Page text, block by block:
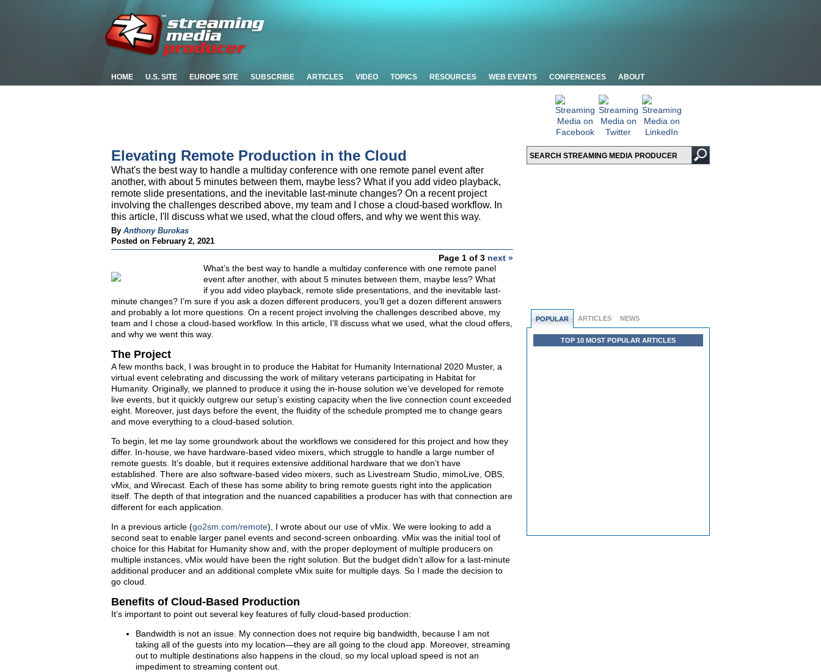
HOME U.S. SITE EUROPE SITE SUBSCRIBE ARTICLES VIDEO TOPICS RESOURCES WEB EVENTS CONFERENCES ABOUT
POPULAR ARTICLES NEWS
TOP 10 MOST POPULAR ARTICLES
Elevating Remote Production in the Cloud
What's the best way to handle a multiday conference with one remote panel event after
another, with about 5 minutes between them, maybe less? What if you add video playback,
remote slide presentations, and the inevitable last-minute changes? On a recent project
involving the challenges described above, my team and I chose a cloud-based workflow. In
this article, I'll discuss what we used, what the cloud offers, and why we went this way.
By Anthony Burokas
Posted on February 2, 2021
Page 1 of 3 next »
What’s the best way to handle a multiday conference with one remote panel
event after another, with about 5 minutes between them, maybe less? What
if you add video playback, remote slide presentations, and the inevitable last-
minute changes? I’m sure if you ask a dozen different producers, you’ll get a dozen different answers
and probably a lot more questions. On a recent project involving the challenges described above, my
team and I chose a cloud-based workflow. In this article, I’ll discuss what we used, what the cloud offers,
and why we went this way.
The Project
A few months back, I was brought in to produce the Habitat for Humanity International 2020 Muster, a
virtual event celebrating and discussing the work of military veterans participating in Habitat for
Humanity. Original­ly, we planned to produce it using the in-house solution we’ve developed for remote
live events, but it quickly outgrew our setup’s existing capacity when the live connection count exceeded
eight. Moreover, just days before the event, the fluidity of the schedule prompted me to change gears
and move everything to a cloud-based solution.
To begin, let me lay some groundwork about the workflows we considered for this project and how they
differ. In-house, we have hardware-based video mixers, which struggle to handle a large number of
remote guests. It’s doable, but it requires extensive additional hardware that we don’t have
established. There are also software-based video mixers, such as Livestream Studio, mimoLive, OBS,
vMix, and Wirecast. Each of these has some ability to bring remote guests right into the application
itself. The depth of that integration and the nuanced capabilities a producer has with that connection are
different for each application.
In a previous article (go2sm.com/remote), I wrote about our use of vMix. We were looking to add a
second seat to enable larger panel events and second-screen onboarding. vMix was the initial tool of
choice for this Habitat for Humanity show and, with the proper deployment of multiple producers on
multiple instances, vMix would have been the right solution. But the budget didn’t allow for a last-minute
additional producer and an additional complete vMix suite for multiple days. So I made the decision to
go cloud.
Benefits of Cloud-Based Production
It’s important to point out several key features of fully cloud-based production:
Bandwidth is not an issue. My connection does not require big bandwidth, because I am not
taking all of the guests into my location—they are all going to the cloud app. Moreover, streaming
out to multiple destinations also happens in the cloud, so my local upload speed is not an
impediment to streaming content out.